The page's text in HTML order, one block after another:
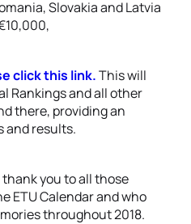
Slovakia and Latvia
click this link.This will
Rankings and all other
there, providing an
and results.
thank you to all those
ETU Calendar and who
throughout 2018.